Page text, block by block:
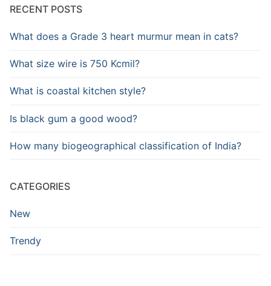
RECENT POSTS
What does a Grade 3 heart murmur mean in cats?
What size wire is 750 Kcmil?
What is coastal kitchen style?
Is black gum a good wood?
How many biogeographical classification of India?
CATEGORIES
New
Trendy